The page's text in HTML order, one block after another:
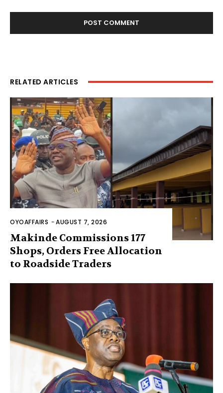
RELATED ARTICLES
OYOAFFAIRS -AUGUST 7, 2026
Makinde Commissions 177
Shops, Orders Free Allocation
to Roadside Traders